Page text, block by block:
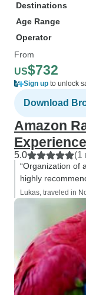
Destinations
Age Range
Operator
From
US$732
Sign up to unlock
Download
Amazon
Experience
5.0 (1
“Organization of
highly
Lukas, traveled in